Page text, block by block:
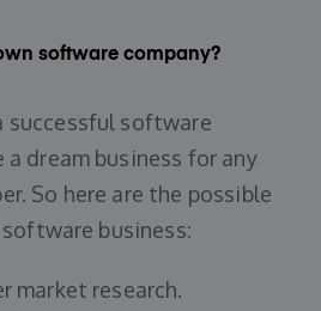
software company?
successful software
a dream business for any
So here are the possible
business:
market research.